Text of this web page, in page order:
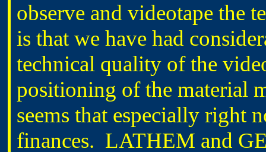
observe and videotape the
is that we have had
technical quality of the
positioning of the material
seems that especially right
finances. LATHEM and